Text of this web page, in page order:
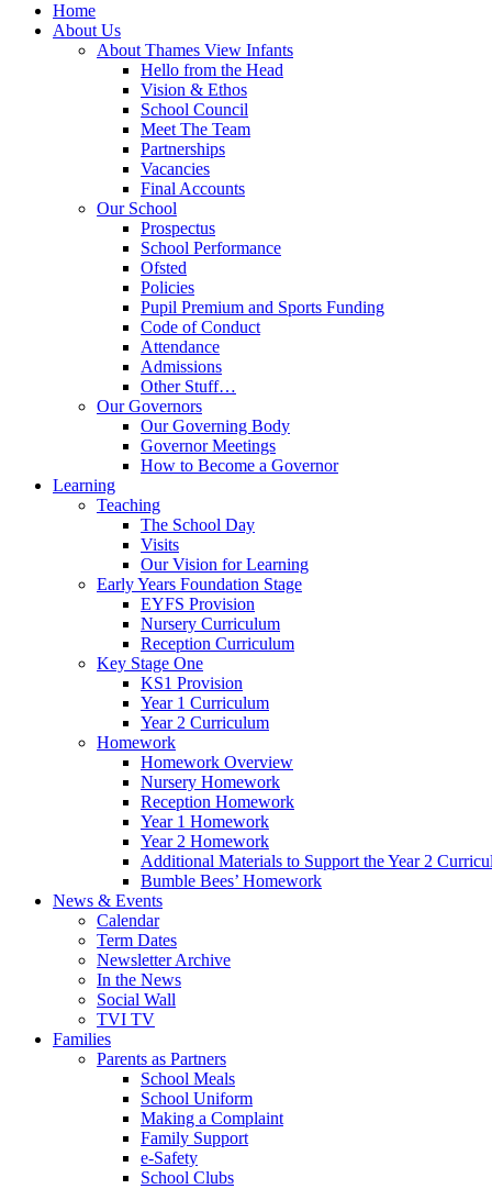
Home
About Us
About Thames View Infants
Hello from the Head
Vision & Ethos
School Council
Meet The Team
Partnerships
Vacancies
Final Accounts
Our School
Prospectus
School Performance
Ofsted
Policies
Pupil Premium and Sports Funding
Code of Conduct
Attendance
Admissions
Other Stuff…
Our Governors
Our Governing Body
Governor Meetings
How to Become a Governor
Learning
Teaching
The School Day
Visits
Our Vision for Learning
Early Years Foundation Stage
EYFS Provision
Nursery Curriculum
Reception Curriculum
Key Stage One
KS1 Provision
Year 1 Curriculum
Year 2 Curriculum
Homework
Homework Overview
Nursery Homework
Reception Homework
Year 1 Homework
Year 2 Homework
Additional Materials to Support the Year 2
Bumble Bees’ Homework
News & Events
Calendar
Term Dates
Newsletter Archive
In the News
Social Wall
TVI TV
Families
Parents as Partners
School Meals
School Uniform
Making a Complaint
Family Support
e-Safety
School Clubs